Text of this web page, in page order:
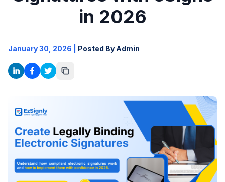
in 2026
January 30, 2026 Posted By Admin